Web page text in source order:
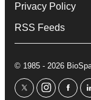
Privacy Policy
RSS Feeds
© 1985 - 2026
twitterinstagram